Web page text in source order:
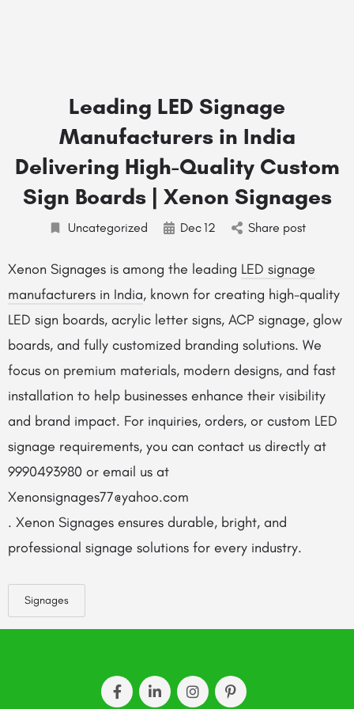
Leading LED Signage
Manufacturers in India
Delivering High-Quality Custom
Sign Boards | Xenon Signages
Uncategorized Dec12 Share post
Xenon Signages is among the leading LED signage
manufacturers in India, known for creating high-quality
LED sign boards, acrylic letter signs, ACP signage, glow
boards, and fully customized branding solutions. We
focus on premium materials, modern designs, and fast
installation to help businesses enhance their visibility
and brand impact. For inquiries, orders, or custom LED
signage requirements, you can contact us directly at
9990493980 or email us at
Xenonsignages77@yahoo.com
. Xenon Signages ensures durable, bright, and
professional signage solutions for every industry.
Signages